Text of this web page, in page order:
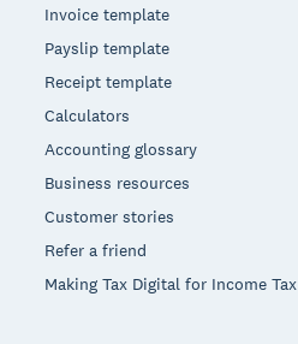
Invoice template
Payslip template
Receipt template
Calculators
Accounting glossary
Business resources
Customer stories
Refer a friend
Making Tax Digital for Income Tax